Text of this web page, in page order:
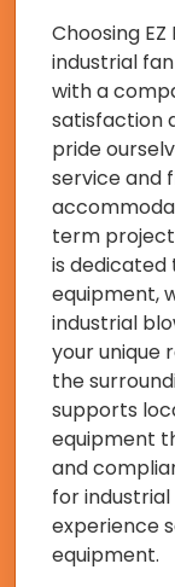
Choosing
industrial
with a
satisfaction
pride
service and
term
is dedicated
equipment,
industrial
your unique
the
supports
equipment
and
for
experience
equipment.